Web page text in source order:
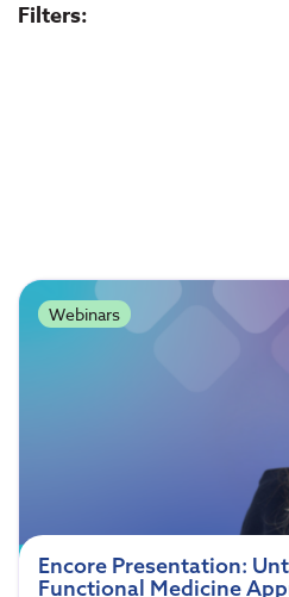
Filters:
Webinars
Encore Presentation:
Functional Medicine